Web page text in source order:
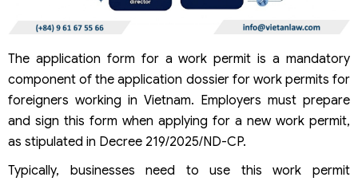
The application form for a work permit is a mandatory
component of the application dossier for work permits for
foreigners working in Vietnam. Employers must prepare
and sign this form when applying for a new work permit,
as stipulated in Decree 219/2025/ND-CP.
Typically, businesses need to use this work permit